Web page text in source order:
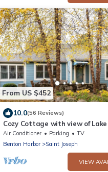
From US $452
10.0(56 Reviews)
Cozy Cottage with view of
Air Conditioner Parking
TV
Benton Harbor
Saint Joseph
VIEW